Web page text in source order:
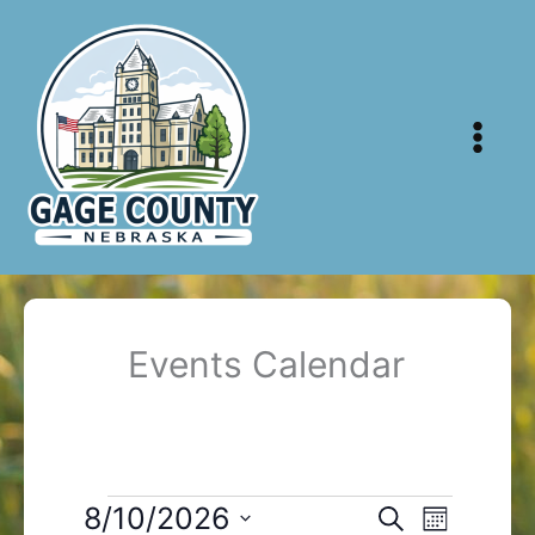
content
Events Calendar
Events
Events
SearchEvent
Month
8/10/2026